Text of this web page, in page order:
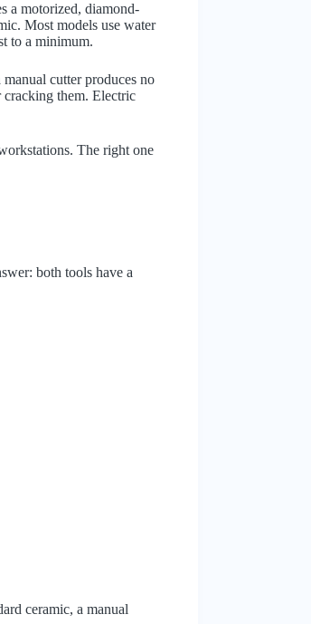
a motorized, diamond-
Most models use water
to a minimum.
cutter produces no
cracking them. Electric
The right one
both tools have a
ceramic, a manual